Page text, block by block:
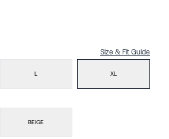
Size & Fit Guide
L XL
BEIGE